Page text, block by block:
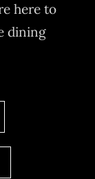
here to
dining